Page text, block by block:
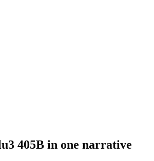
405B in one narrative